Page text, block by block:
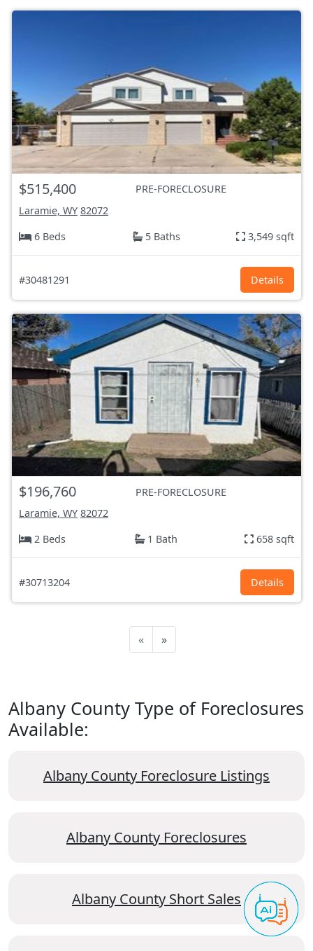
$515,400
PRE-FORECLOSURE
Laramie, WY 82072
6 Beds
5 Baths 3,549 sqft
#30481291 Details
$196,760
PRE-FORECLOSURE
Laramie, WY 82072
2 Beds
1 Bath 658 sqft
#30713204 Details
« »
Albany County Type of Foreclosures
Available:
Albany County Foreclosure Listings
Albany County Foreclosures
Albany County Short Sales